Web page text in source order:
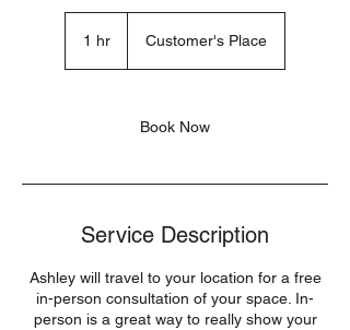
1 hr Customer's Place
Book Now
Service Description
Ashley will travel to your location for a free
in-person consultation of your space. In-
person is a great way to really show your